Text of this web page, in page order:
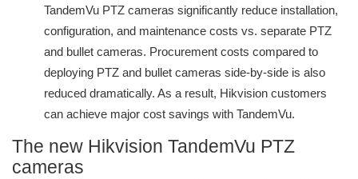
TandemVu PTZ cameras significantly reduce installation,
configuration, and maintenance costs vs. separate PTZ
and bullet cameras. Procurement costs compared to
deploying PTZ and bullet cameras side-by-side is also
reduced dramatically. As a result, Hikvision customers
can achieve major cost savings with TandemVu.
The new Hikvision TandemVu PTZ
cameras